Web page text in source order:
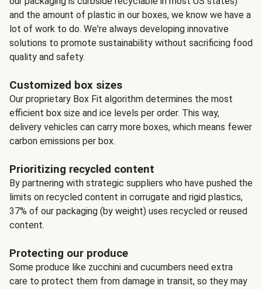
and the amount of plastic in our boxes, we know we have a
lot of work to do. We're always developing innovative
solutions to promote sustainability without sacrificing food
quality and safety.
Customized box sizes
Our proprietary Box Fit algorithm determines the most
efficient box size and ice levels per order. This way,
delivery vehicles can carry more boxes, which means fewer
carbon emissions per box.
Prioritizing recycled content
By partnering with strategic suppliers who have pushed the
limits on recycled content in corrugate and rigid plastics,
37% of our packaging (by weight) uses recycled or reused
content.
Protecting our produce
Some produce like zucchini and cucumbers need extra
care to protect them from damage in transit, so they may